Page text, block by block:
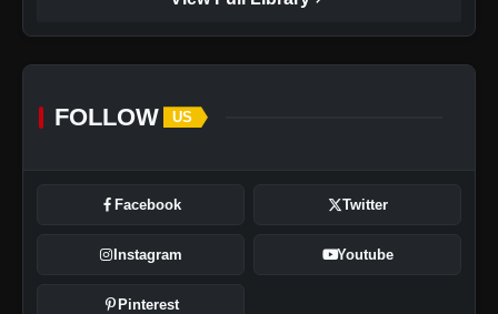
FOLLOW US
Facebook Twitter
Instagram Youtube
Pinterest